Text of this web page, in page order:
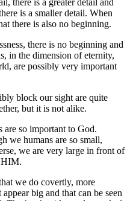
is a smaller detail. When
there is also no beginning.
there is no beginning and
in the dimension of eternity,
are possibly very important
block our sight are quite
but it is not alike.
are so important to God.
we humans are so small,
we are very large in front of
HIM.
we do covertly, more
big and that can be seen